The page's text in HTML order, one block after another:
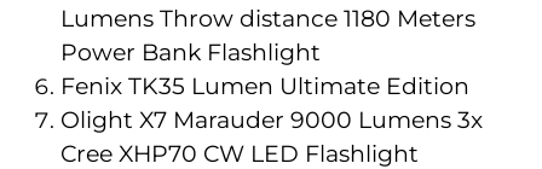
Lumens Throw distance 1180 Meters
Power Bank Flashlight
Fenix TK35 Lumen Ultimate Edition
Olight X7 Marauder 9000 Lumens 3x
Cree XHP70 CW LED Flashlight